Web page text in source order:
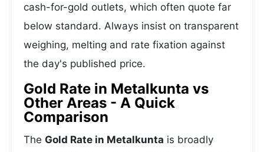
cash-for-gold outlets, which often quote far
below standard. Always insist on transparent
weighing, melting and rate fixation against
the day's published price.
Gold Rate in Metalkunta vs
Other Areas - A Quick
Comparison
The Gold Rate in Metalkunta is broadly